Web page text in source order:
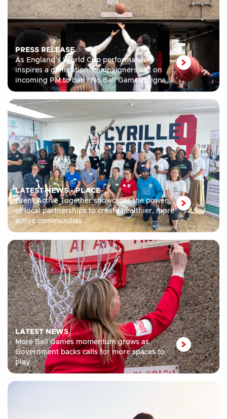
PRESS RELEASE
As England’s World Cup performance
inspires a generation, campaigners call on
incoming PM to ban “No Ball Games” signs
LATEST NEWS•PLACE
Brent Active Together showcases the power
of local partnerships to create healthier, more
active communities
LATEST NEWS
More Ball Games momentum grows as
Government backs calls for more spaces to
play